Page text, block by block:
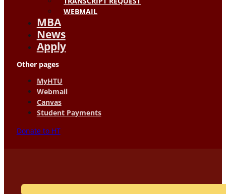
WEBMAIL
MBA
News
Apply
Other pages
MyHTU
Webmail
Canvas
Student Payments
Donate to HT